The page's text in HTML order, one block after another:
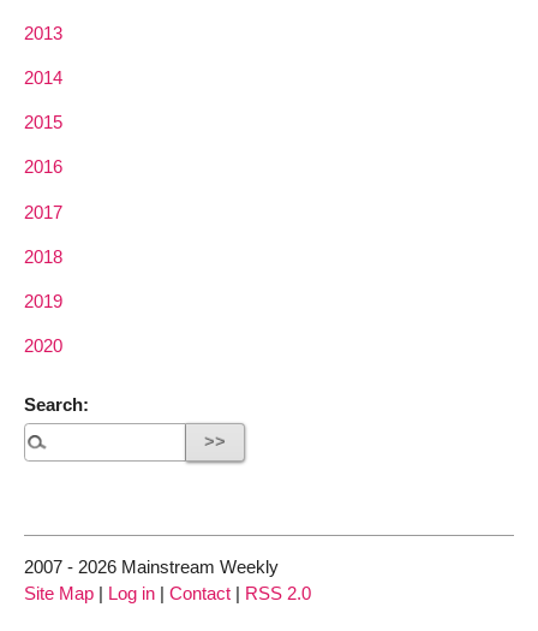
2013
2014
2015
2016
2017
2018
2019
2020
Search:
2007 - 2026 Mainstream Weekly
Site Map | Log in | Contact | RSS 2.0